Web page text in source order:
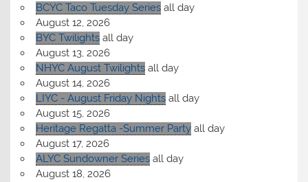
BCYC Taco Tuesday Series all day
August 12, 2026
BYC Twilights all day
August 13, 2026
NHYC August Twilights all day
August 14, 2026
LIYC - August Friday Nights all day
August 15, 2026
Heritage Regatta -Summer Party all day
August 17, 2026
ALYC Sundowner Series all day
August 18, 2026